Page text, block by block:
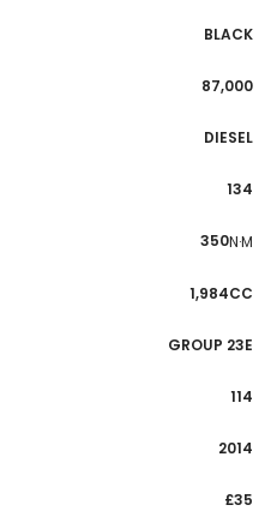
BLACK
87,000
DIESEL
134
350N·M
1,984CC
GROUP 23E
114
2014
£35